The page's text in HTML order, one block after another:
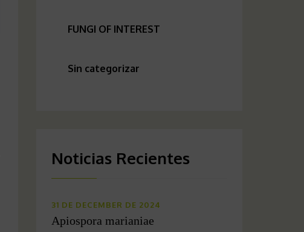
FUNGI OF INTEREST
Sin categorizar
Noticias Recientes
31 DE DECEMBER DE 2024
Apiospora marianiae